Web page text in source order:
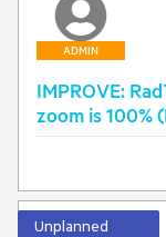
ADMIN
IMPROVE:
zoom is 100%
Unplanned